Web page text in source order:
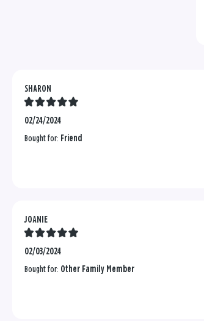
SHARON
02/24/2024
Bought for: Friend
JOANIE
02/03/2024
Bought for: Other Family Member